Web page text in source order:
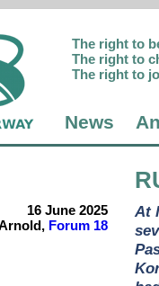
The right to
The right to
The right to
News
16 June 2025
Forum 18
At